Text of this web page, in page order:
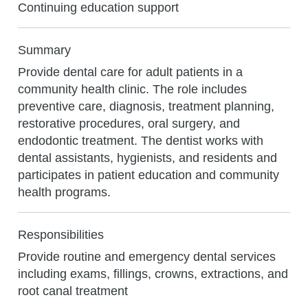
Continuing education support
Summary
Provide dental care for adult patients in a
community health clinic. The role includes
preventive care, diagnosis, treatment planning,
restorative procedures, oral surgery, and
endodontic treatment. The dentist works with
dental assistants, hygienists, and residents and
participates in patient education and community
health programs.
Responsibilities
Provide routine and emergency dental services
including exams, fillings, crowns, extractions, and
root canal treatment